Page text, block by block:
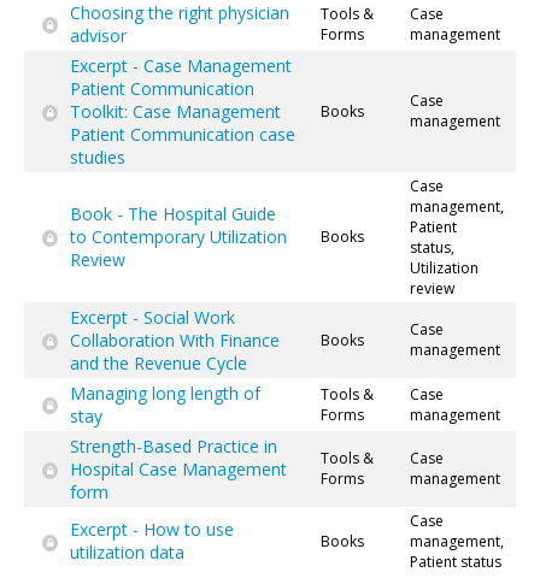
Choosing the right physician
advisor
Tools &
Forms
Case
management
Excerpt - Case Management
Patient Communication
Toolkit: Case Management
Patient Communication case
studies
Books
Case
management
Book - The Hospital Guide
to Contemporary Utilization
Review
Books
Case
management,
Patient
status,
Utilization
review
Excerpt - Social Work
Collaboration With Finance
and the Revenue Cycle
Books
Case
management
Managing long length of
stay
Tools &
Forms
Case
management
Strength-Based Practice in
Hospital Case Management
form
Tools &
Forms
Case
management
Excerpt - How to use
utilization data
Books
Case
management,
Patient status